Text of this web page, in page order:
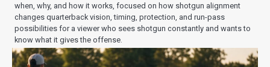
when, why, and how it works, focused on how shotgun alignment
changes quarterback vision, timing, protection, and run-pass
possibilities for a viewer who sees shotgun constantly and wants to
know what it gives the offense.